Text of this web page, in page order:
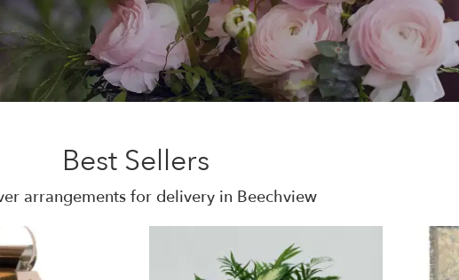
Best Sellers
arrangements for delivery in Beechview